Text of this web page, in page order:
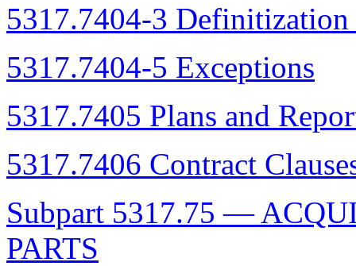
5317.7404-3 Definitization
5317.7404-5 Exceptions
5317.7405 Plans and
5317.7406 Contract
Subpart 5317.75 —
PARTS